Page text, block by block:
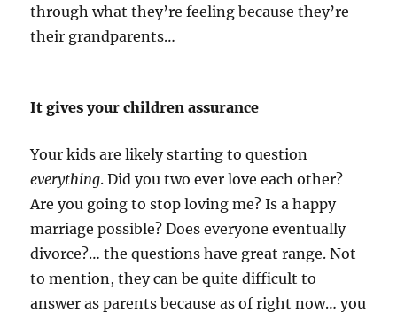
through what they’re feeling because they’re
their grandparents…
It gives your children assurance
Your kids are likely starting to question
everything. Did you two ever love each other?
Are you going to stop loving me? Is a happy
marriage possible? Does everyone eventually
divorce?… the questions have great range. Not
to mention, they can be quite difficult to
answer as parents because as of right now… you